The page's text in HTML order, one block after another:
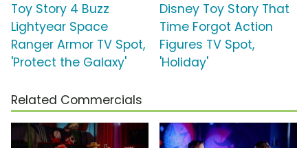
Toy Story 4 Buzz
Lightyear Space
Ranger Armor TV Spot,
'Protect the Galaxy'
Disney Toy Story That
Time Forgot Action
Figures TV Spot,
'Holiday'
Related Commercials